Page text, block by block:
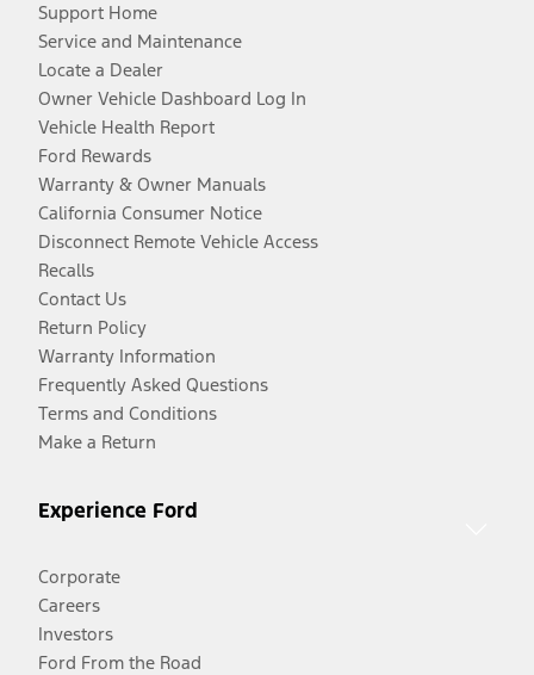
Support Home
Service and Maintenance
Locate a Dealer
Owner Vehicle Dashboard Log In
Vehicle Health Report
Ford Rewards
Warranty & Owner Manuals
California Consumer Notice
Disconnect Remote Vehicle Access
Recalls
Contact Us
Return Policy
Warranty Information
Frequently Asked Questions
Terms and Conditions
Make a Return
Experience Ford
Corporate
Careers
Investors
Ford From the Road